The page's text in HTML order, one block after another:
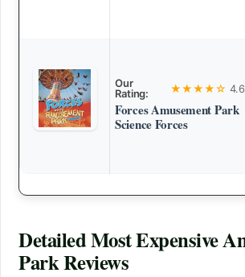
Our
Rating:
★★★★☆
Forces Amusement Park
Science Forces
DetailedMost Expensive
ParkReviews